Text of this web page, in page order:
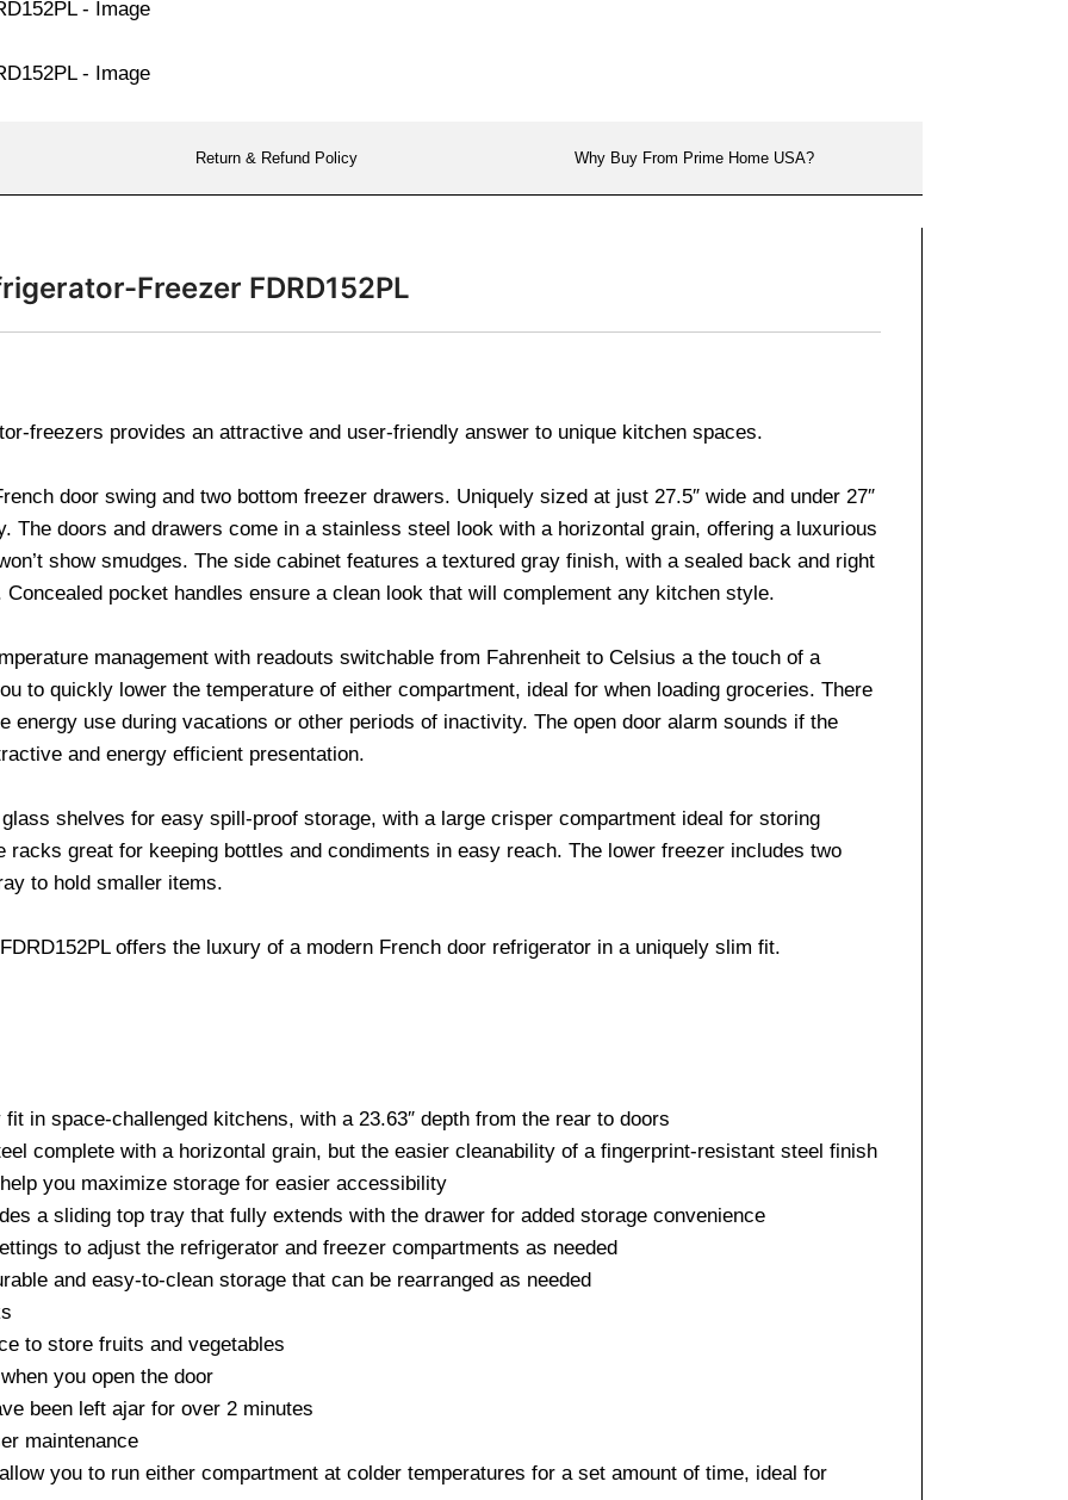
Return & Refund Policy Why Buy From Prime Home USA?
Freezer FDRD152PL
freezers provides an attractive and user-friendly answer to unique kitchen spaces.
door swing and two bottom freezer drawers. Uniquely sized at just 27.5″ wide and under 27″
The doors and drawers come in a stainless steel look with a horizontal grain, offering a luxurious
show smudges. The side cabinet features a textured gray finish, with a sealed back and right
pocket handles ensure a clean look that will complement any kitchen style.
management with readouts switchable from Fahrenheit to Celsius a the touch of a
to quickly lower the temperature of either compartment, ideal for when loading groceries. There
energy use during vacations or other periods of inactivity. The open door alarm sounds if the
and energy efficient presentation.
shelves for easy spill-proof storage, with a large crisper compartment ideal for storing
great for keeping bottles and condiments in easy reach. The lower freezer includes two
to hold smaller items.
offers the luxury of a modern French door refrigerator in a uniquely slim fit.
in space-challenged kitchens, with a 23.63″ depth from the rear to doors
complete with a horizontal grain, but the easier cleanability of a fingerprint-resistant steel finish
you maximize storage for easier accessibility
a sliding top tray that fully extends with the drawer for added storage convenience
to adjust the refrigerator and freezer compartments as needed
and easy-to-clean storage that can be rearranged as needed
to store fruits and vegetables
you open the door
been left ajar for over 2 minutes
maintenance
you to run either compartment at colder temperatures for a set amount of time, ideal for